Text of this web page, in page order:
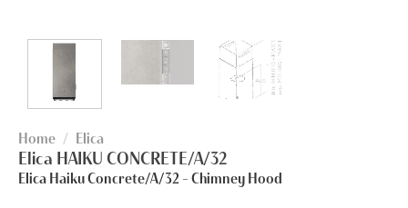
Home / Elica
Elica HAIKU CONCRETE/A/32
Elica Haiku Concrete/A/32 – Chimney Hood